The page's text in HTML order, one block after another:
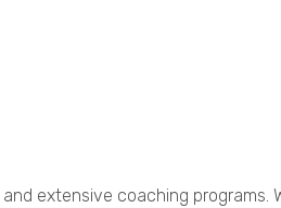
extensive coaching programs.